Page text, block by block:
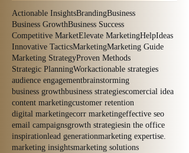
Actionable InsightsBrandingBusiness
Business GrowthBusiness Success
Competitive MarketElevate MarketingHelpIdeas
Innovative TacticsMarketingMarketing Guide
Marketing StrategyProven Methods
Strategic PlanningWorkactionable strategies
audience engagementbrainstorming
business growthbusiness strategiescomercial idea
content marketingcustomer retention
digital marketingecorr marketingeffective seo
email campaignsgrowth strategiesin the office
inspirationlead generationmarketing expertise.
marketing insightsmarketing solutions